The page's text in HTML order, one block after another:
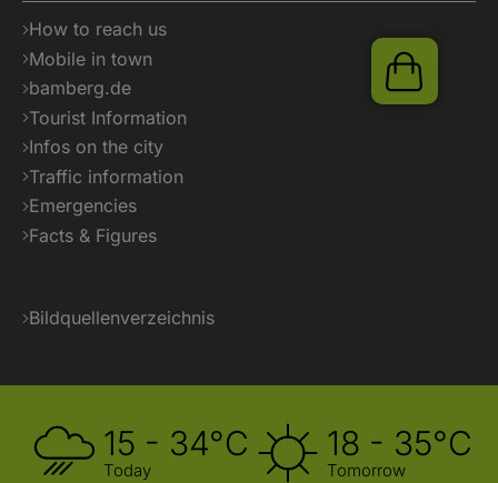
How to reach us
Mobile in town
bamberg.de
Tourist Information
Infos on the city
Traffic information
Emergencies
Facts & Figures
Bildquellenverzeichnis
15 - 34°C
Today
18 - 35°C
Tomorrow